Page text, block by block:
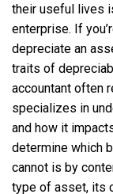
their useful lives
enterprise. If
depreciate an
traits of
accountant often
specializes in
and how it
determine which
cannot is by
type of asset, its